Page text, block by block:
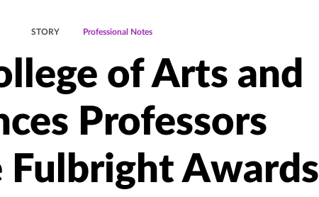
STORY Professional Notes
of Arts and
Professors
Fulbright Awards